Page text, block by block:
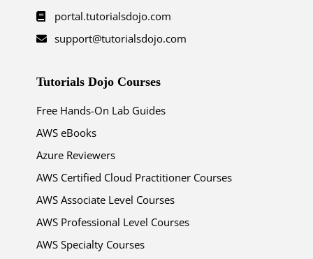
portal.tutorialsdojo.com
support@tutorialsdojo.com
Tutorials Dojo Courses
Free Hands-On Lab Guides
AWS eBooks
Azure Reviewers
AWS Certified Cloud Practitioner Courses
AWS Associate Level Courses
AWS Professional Level Courses
AWS Specialty Courses